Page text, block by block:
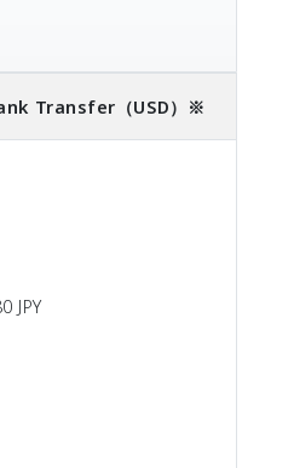
Transfer （USD）※
JPY